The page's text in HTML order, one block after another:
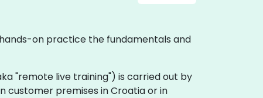
on practice the fundamentals and
"remote live training") is carried out by
customer premises in Croatia or in